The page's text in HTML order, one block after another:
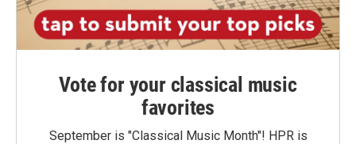
Vote for your classical music
favorites
September is "Classical Music Month"! HPR is